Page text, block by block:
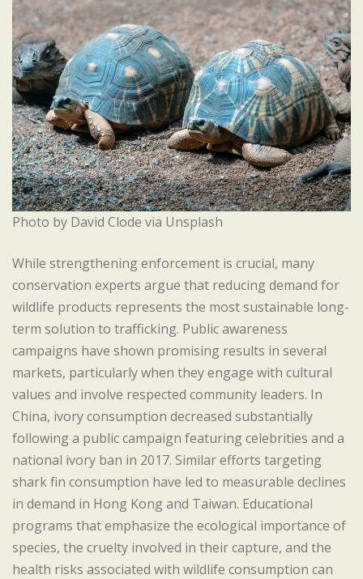
Photo by David Clode via Unsplash
While strengthening enforcement is crucial, many
conservation experts argue that reducing demand for
wildlife products represents the most sustainable long-
term solution to trafficking. Public awareness
campaigns have shown promising results in several
markets, particularly when they engage with cultural
values and involve respected community leaders. In
China, ivory consumption decreased substantially
following a public campaign featuring celebrities and a
national ivory ban in 2017. Similar efforts targeting
shark fin consumption have led to measurable declines
in demand in Hong Kong and Taiwan. Educational
programs that emphasize the ecological importance of
species, the cruelty involved in their capture, and the
health risks associated with wildlife consumption can